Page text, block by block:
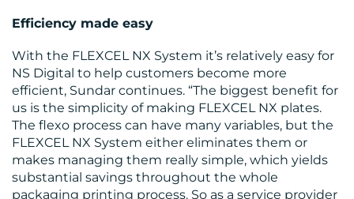
Efficiency made easy
With the FLEXCEL NX System it’s relatively easy for
NS Digital to help customers become more
efficient, Sundar continues. “The biggest benefit for
us is the simplicity of making FLEXCEL NX plates.
The flexo process can have many variables, but the
FLEXCEL NX System either eliminates them or
makes managing them really simple, which yields
substantial savings throughout the whole
packaging printing process. So as a service provider